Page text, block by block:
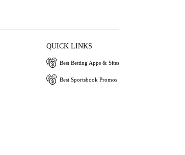
QUICK LINKS
Best Betting Apps & Sites
Best Sportsbook Promos